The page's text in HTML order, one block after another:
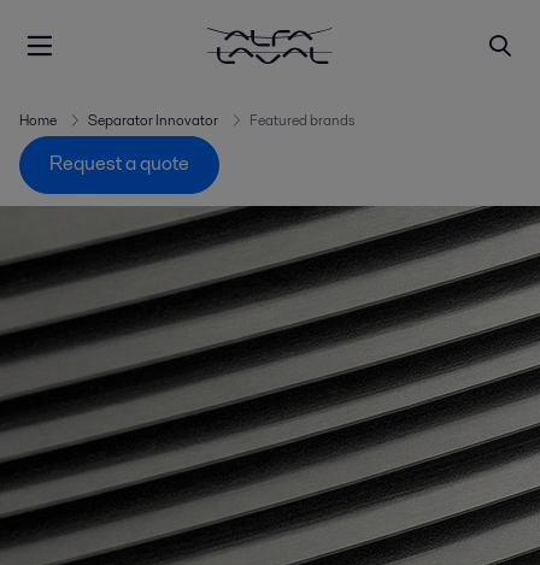
Home Separator Innovator Featured brands
Request a quote